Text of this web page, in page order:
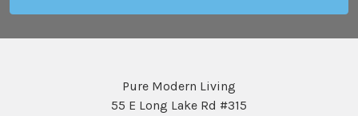
Pure Modern Living
55 E Long Lake Rd #315